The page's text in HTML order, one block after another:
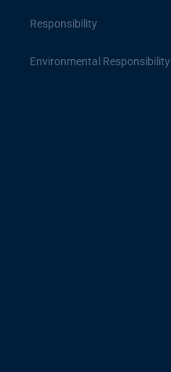
Responsibility
Environmental Responsibility